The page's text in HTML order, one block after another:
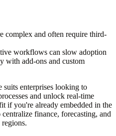
complex and often require third-
workflows can slow adoption
with add-ons and custom
enterprises looking to
and unlock real-time
if you're already embedded in the
finance, forecasting, and
regions.